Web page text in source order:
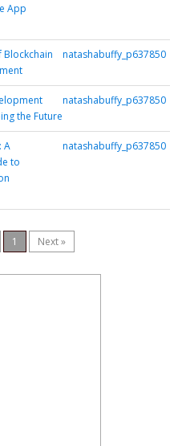
App
Blockchain
natashabuffy_p637850
the Future
natashabuffy_p637850
A
to
natashabuffy_p637850
1 Next »